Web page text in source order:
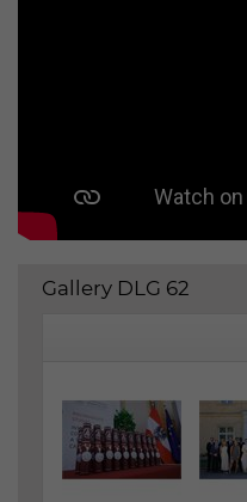
Gallery DLG 62